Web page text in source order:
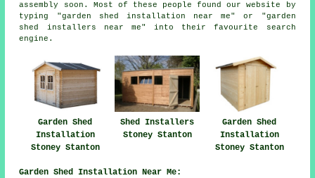
assembly soon. Most of these people found our website by
typing "garden shed installation near me" or "garden
shed installers near me" into their favourite search
engine.
Garden Shed
Installation
Stoney Stanton
Shed Installers
Stoney Stanton
Garden Shed
Installation
Stoney Stanton
Garden Shed Installation Near Me: